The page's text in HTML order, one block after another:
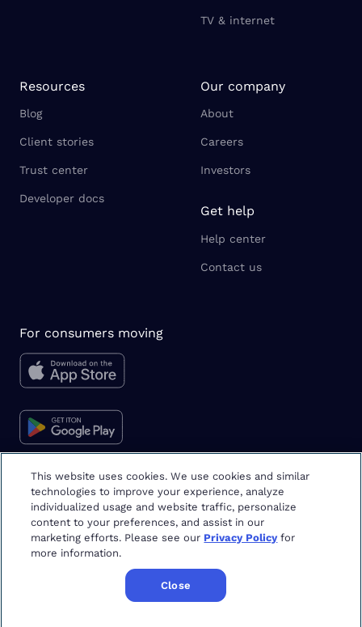
TV & internet
Resources
Blog
Client stories
Trust center
Developer docs
Our company
About
Careers
Investors
Get help
Help center
Contact us
For consumers moving
Moving tips & tricks
2026 Updater Terms & Privacy
This website uses cookies. We use cookies and similar
technologies to improve your experience, analyze
individualized usage and website traffic, personalize
content to your preferences, and assist in our
marketing efforts. Please see our Privacy Policyfor
more information.
Close